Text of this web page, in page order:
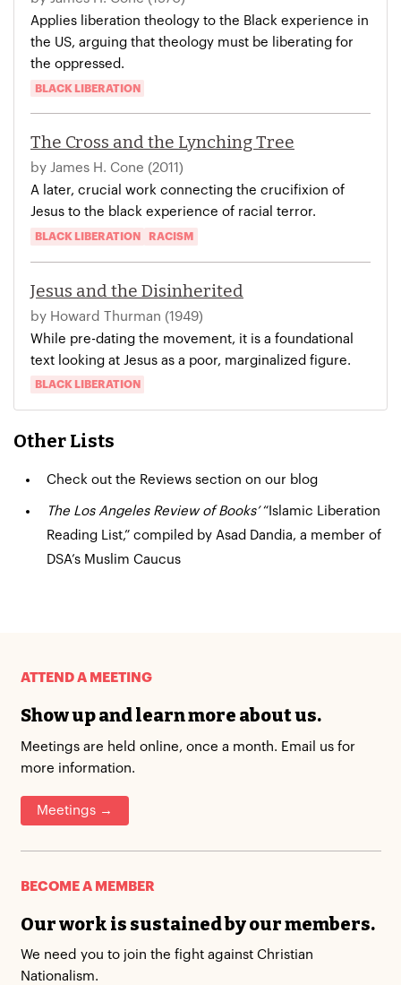
Applies liberation theology to the Black experience in
the US, arguing that theology must be liberating for
the oppressed.
BLACK LIBERATION
The Cross and the Lynching Tree
by James H. Cone (2011)
A later, crucial work connecting the crucifixion of
Jesus to the black experience of racial terror.
BLACK LIBERATION RACISM
Jesus and the Disinherited
by Howard Thurman (1949)
While pre-dating the movement, it is a foundational
text looking at Jesus as a poor, marginalized figure.
BLACK LIBERATION
Other Lists
Check out the Reviews section on our blog
The Los Angeles Review of Books’ “Islamic Liberation
Reading List,”compiled by Asad Dandia, a member of
DSA’s Muslim Caucus
ATTEND A MEETING
Show up and learn more about us.
Meetings are held online, once a month. Email us for
more information.
Meetings →
BECOME A MEMBER
Our work is sustained by our members.
We need you to join the fight against Christian
Nationalism.